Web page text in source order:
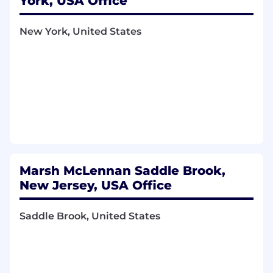
channels.
Screen and analyze website for various
degree preferably in a business or
marketing related field of study, and with a
competitive academic standing.
Proficiency with computers and Microsoft
New York, United States
Marsh McLennan Saddle Brook,
New Jersey, USA Office
Saddle Brook, United States